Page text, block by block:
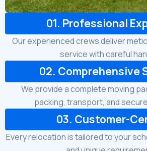
01. Professional
Our experienced crews deliver
service with careful
02. Comprehensive
We provide a complete moving
packing, transport, and
03. Customer-
Every relocation is tailored to your